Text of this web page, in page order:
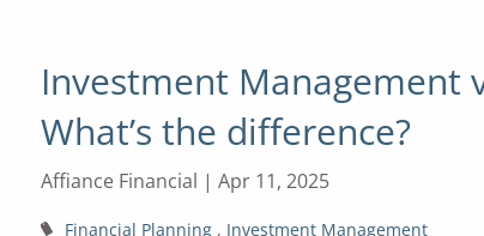
Investment Management
What’s the difference?
Affiance Financial |Apr 11, 2025
Financial Planning Investment Management